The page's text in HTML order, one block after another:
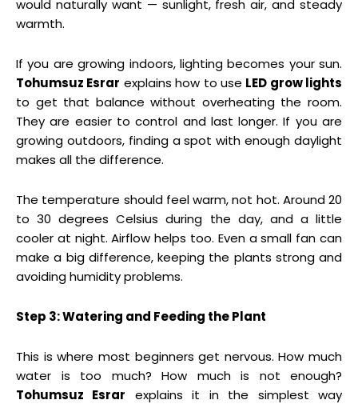
would naturally want — sunlight, fresh air, and steady
warmth.
If you are growing indoors, lighting becomes your sun.
Tohumsuz Esrar explains how to use LED grow lights
to get that balance without overheating the room.
They are easier to control and last longer. If you are
growing outdoors, finding a spot with enough daylight
makes all the difference.
The temperature should feel warm, not hot. Around 20
to 30 degrees Celsius during the day, and a little
cooler at night. Airflow helps too. Even a small fan can
make a big difference, keeping the plants strong and
avoiding humidity problems.
Step 3: Watering and Feeding the Plant
This is where most beginners get nervous. How much
water is too much? How much is not enough?
Tohumsuz Esrar explains it in the simplest way